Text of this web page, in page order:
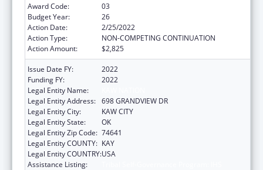
Award Code:
03
Budget Year:
26
Action Date:
2/25/2022
Action Type:
NON-COMPETING CONTINUATION
Action Amount:
$2,825
Issue Date FY:
2022
Funding FY:
2022
Legal Entity Name:
Legal Entity Address: 698 GRANDVIEW DR
Legal Entity City:
KAW CITY
Legal Entity State:
OK
Legal Entity Zip Code: 74641
Legal Entity COUNTY: KAY
Legal Entity COUNTRY:USA
Assistance Listing: